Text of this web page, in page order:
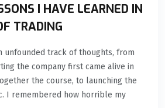
I HAVE LEARNED IN
TRADING
unfounded track of thoughts, from
the company first came alive in
the course, to launching the
I remembered how horrible my